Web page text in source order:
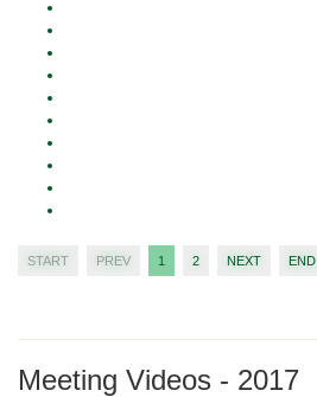
START PREV 1 2 NEXT END
Meeting Videos - 2017